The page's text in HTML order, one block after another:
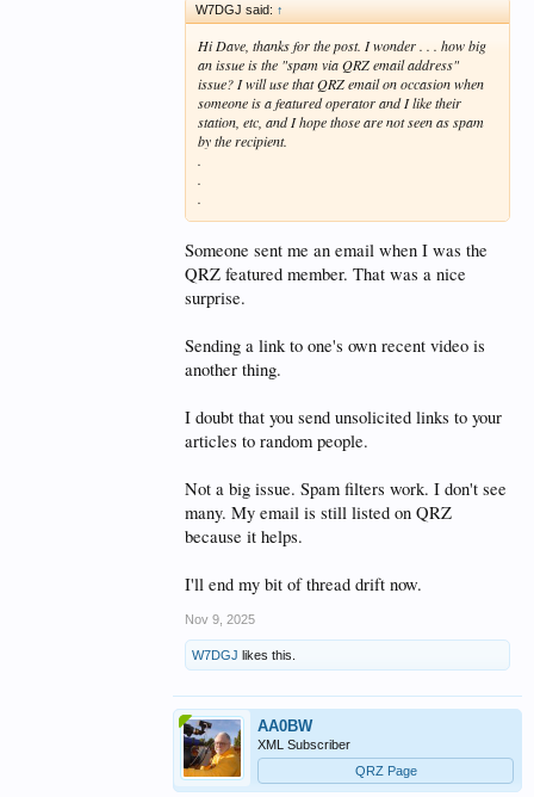
W7DGJ said: ↑
Hi Dave, thanks for the post. I wonder . . . how big
an issue is the "spam via QRZ email address"
issue? I will use that QRZ email on occasion when
someone is a featured operator and I like their
station, etc, and I hope those are not seen as spam
by the recipient.
.
.
.
Someone sent me an email when I was the
QRZ featured member. That was a nice
surprise.
Sending a link to one's own recent video is
another thing.
I doubt that you send unsolicited links to your
articles to random people.
Not a big issue. Spam filters work. I don't see
many. My email is still listed on QRZ
because it helps.
I'll end my bit of thread drift now.
Nov 9, 2025
W7DGJ likes this.
AA0BW
XML Subscriber
QRZ Page